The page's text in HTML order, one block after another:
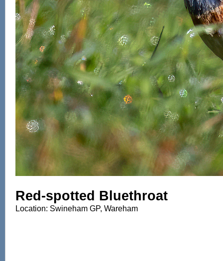
Red-spotted Bluethroat
Location: Swineham GP, Wareham